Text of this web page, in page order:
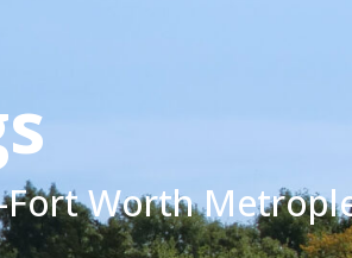
Fort Worth